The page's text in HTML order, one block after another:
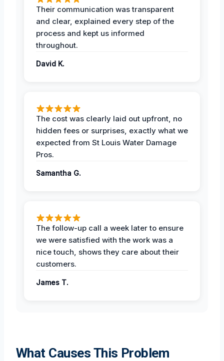
Their communication was transparent
and clear, explained every step of the
process and kept us informed
throughout.
David K.
The cost was clearly laid out upfront, no
hidden fees or surprises, exactly what we
expected from St Louis Water Damage
Pros.
Samantha G.
The follow-up call a week later to ensure
we were satisfied with the work was a
nice touch, shows they care about their
customers.
James T.
What Causes This Problem